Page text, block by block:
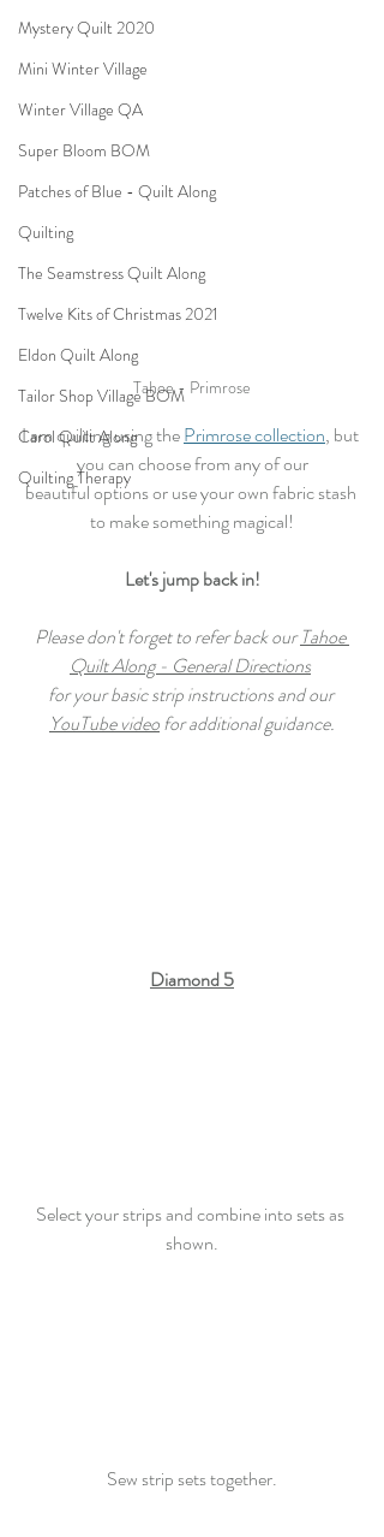
Mystery Quilt 2020
Mini Winter Village
Winter Village QA
Super Bloom BOM
Patches of Blue - Quilt Along
Quilting
The Seamstress Quilt Along
Twelve Kits of Christmas 2021
Eldon Quilt Along
Tailor Shop Village BOM
Carol Quilt Along
Quilting Therapy
Tahoe - Primrose
I am quilting using the Primrose collection, but
you can choose from any of our
beautiful options or use your own fabric stash
to make something magical!
Let's jump back in!
Please don't forget to refer back our Tahoe
Quilt Along - General Directions
for your basic strip instructions and our
YouTube video for additional guidance.
Diamond 5
Select your strips and combine into sets as
shown.
Sew strip sets together.